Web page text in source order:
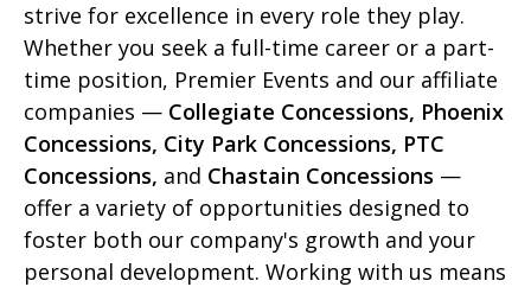
strive for excellence in every role they play.
Whether you seek a full-time career or a part-
time position, Premier Events and our affiliate
companies — Collegiate Concessions, Phoenix
Concessions, City Park Concessions, PTC
Concessions, and Chastain Concessions —
offer a variety of opportunities designed to
foster both our company's growth and your
personal development. Working with us means